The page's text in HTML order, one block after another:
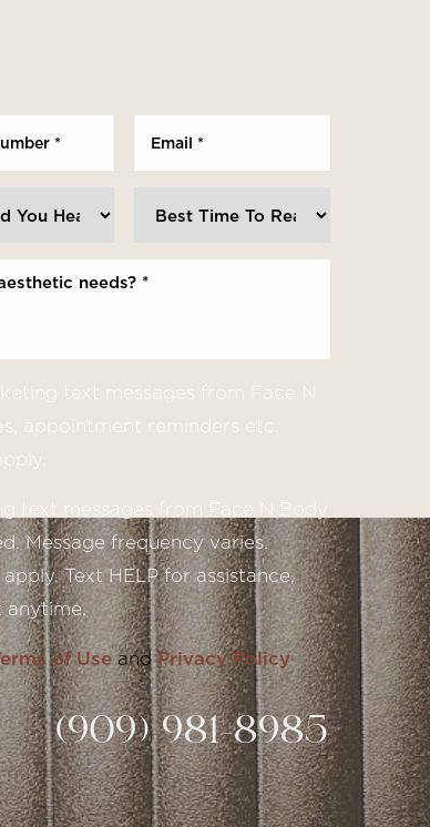
text messages from Face N
appointment reminders etc.
text messages from Face N Body
Message frequency varies.
Text HELP for assistance,
anytime.
of UseandPrivacy Policy
(909) 981-8985